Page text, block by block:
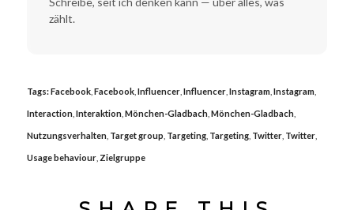
zählt.
Tags:Facebook, Facebook, Influencer, Influencer, Instagram, Instagram,
Interaction, Interaktion, Mönchen-Gladbach, Mönchen-Gladbach,
Nutzungsverhalten, Target group Targeting, Targeting, Twitter, Twitter,
Usage behaviour, Zielgruppe